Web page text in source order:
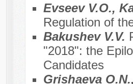
Evseev V.O.,
Regulation of
Bakushev V.V.
"2018": the
Candidates
Grishaeva